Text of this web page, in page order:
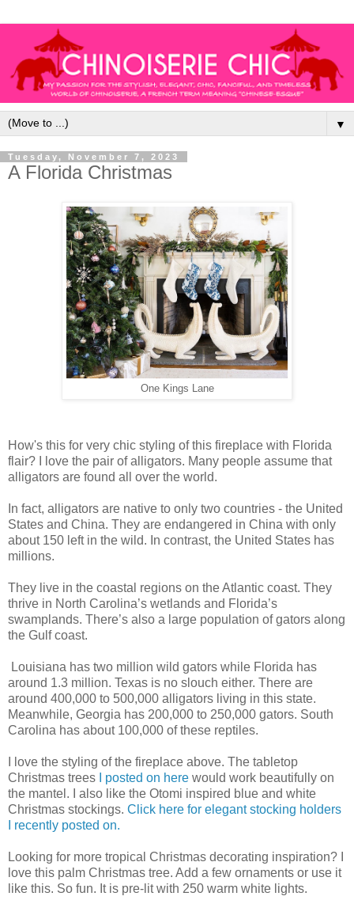
▼
Tuesday, November 7, 2023
A Florida Christmas
One Kings Lane
How's this for very chic styling of this fireplace with Florida
flair? I love the pair of alligators. Many people assume that
alligators are found all over the world.
In fact, alligators are native to only two countries - the United
States and China. They are endangered in China with only
about 150 left in the wild. In contrast, the United States has
millions.
They live in the coastal regions on the Atlantic coast. They
thrive in North Carolina’s wetlands and Florida’s
swamplands. There’s also a large population of gators along
the Gulf coast.
Louisiana has two million wild gators while Florida has
around 1.3 million. Texas is no slouch either. There are
around 400,000 to 500,000 alligators living in this state.
Meanwhile, Georgia has 200,000 to 250,000 gators. South
Carolina has about 100,000 of these reptiles.
I love the styling of the fireplace above. The tabletop
Christmas trees
I posted on here would work beautifully on
the mantel. I also like the Otomi inspired blue and white
Christmas stockings. Click here for elegant stocking holders
I recently posted on.
Looking for more tropical Christmas decorating inspiration? I
love this palm Christmas tree. Add a few ornaments or use it
like this. So fun. It is pre-lit with 250 warm white lights.